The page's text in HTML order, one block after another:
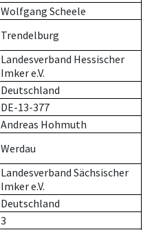
Wolfgang Scheele
Trendelburg
Landesverband Hessischer
Imker e.V.
Deutschland
DE-13-377
Andreas Hohmuth
Werdau
Landesverband Sächsischer
Imker e.V.
Deutschland
3